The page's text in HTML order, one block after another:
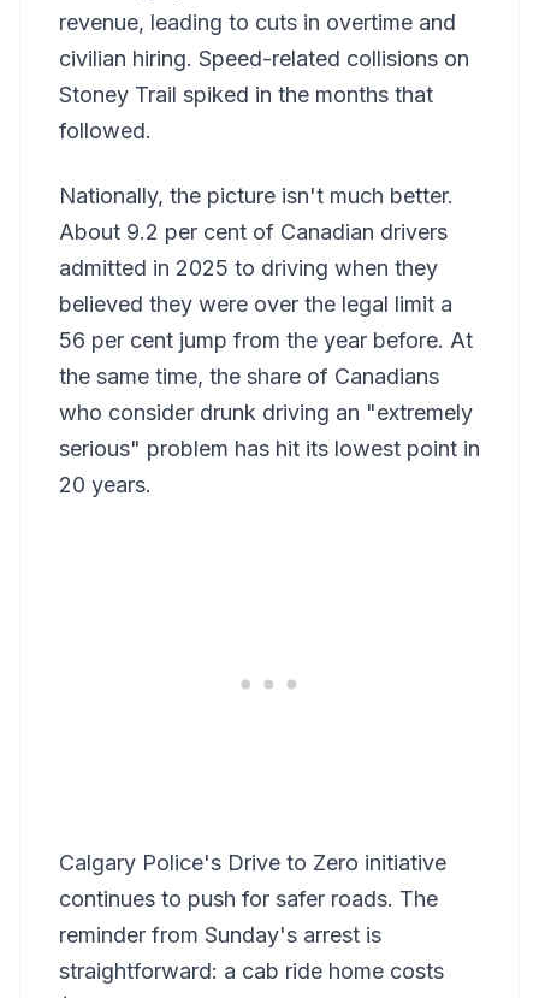
revenue, leading to cuts in overtime and
civilian hiring. Speed-related collisions on
Stoney Trail spiked in the months that
followed.
Nationally, the picture isn't much better.
About 9.2 per cent of Canadian drivers
admitted in 2025 to driving when they
believed they were over the legal limit a
56 per cent jump from the year before. At
the same time, the share of Canadians
who consider drunk driving an "extremely
serious" problem has hit its lowest point in
20 years.
Calgary Police's Drive to Zero initiative
continues to push for safer roads. The
reminder from Sunday's arrest is
straightforward: a cab ride home costs